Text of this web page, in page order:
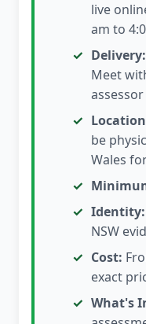
live
am to
Delivery:
Meet
assessor
be
Wales
Identity:
NSW
Cost:
exact
What's